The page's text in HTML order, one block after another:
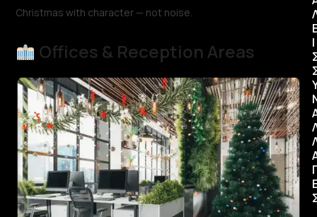
Christmas with character — not noise.
Offices & Reception Areas
Ι